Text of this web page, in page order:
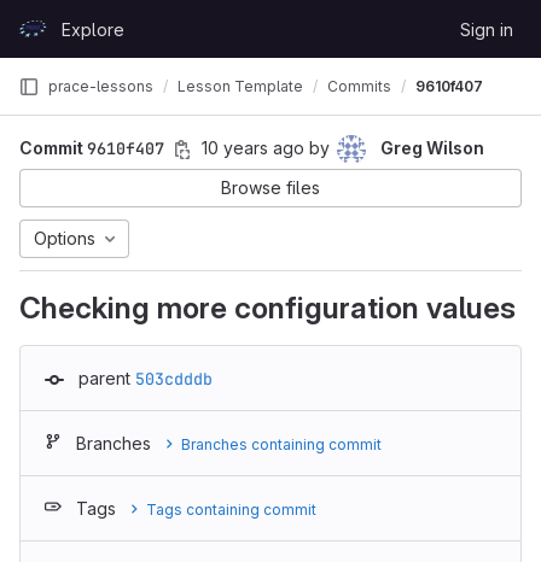
GitLabExplore Sign in
prace-lessons Lesson Template Commits 9610f407
Commit9610f407 10 years ago by
Greg Wilson
Browse files
Options
Checking more configuration values
parent 503cdddb
Branches Branches containing commit
Tags Tags containing commit